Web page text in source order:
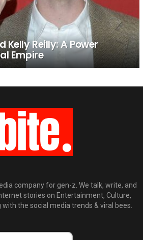
Kelly Reilly: A Power
Empire
company for gen-z. We talk, write, and
stories on Entertainment, Culture,
with the social media trends & viral bees.